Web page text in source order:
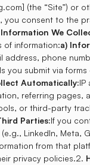
] (the “Site”) or
you consent to the
Information We
of information:a)
address, phone
you submit via forms
Automatically:IP
referring pages,
or third-party
Parties:If you
LinkedIn, Meta,
from that
privacy policies.2.